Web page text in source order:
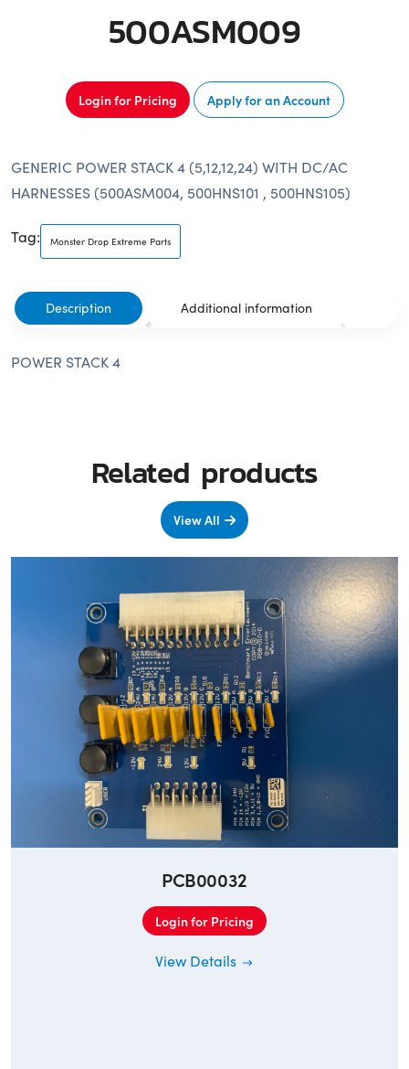
500ASM009
Login for Pricing Apply for an Account
GENERIC POWER STACK 4 (5,12,12,24) WITH DC/AC
HARNESSES (500ASM004, 500HNS101 , 500HNS105)
Tag: Monster Drop Extreme Parts
Description Additional information
POWER STACK 4
Related products
View All
PCB00032
Login for Pricing
View Details